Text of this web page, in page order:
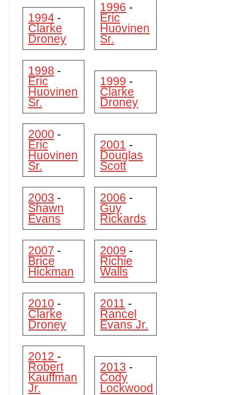
1994 -
Clarke
Droney
1996 -
Eric
Huovinen
Sr.
1998 -
Eric
Huovinen
Sr.
1999 -
Clarke
Droney
2000 -
Eric
Huovinen
Sr.
2001 -
Douglas
Scott
2003 -
Shawn
Evans
2006 -
Guy
Rickards
2007 -
Brice
Hickman
2009 -
Richie
Walls
2010 -
Clarke
Droney
2011 -
Rancel
Evans Jr.
2012 -
Robert
Kauffman
Jr.
2013 -
Cody
Lockwood